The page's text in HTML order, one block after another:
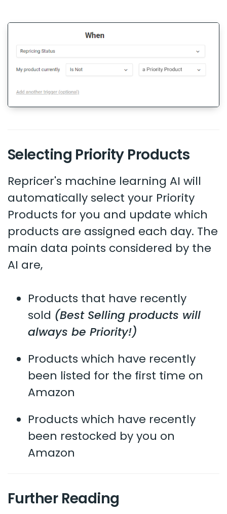
Selecting Priority Products
Repricer's machine learning AI will
automatically select your Priority
Products for you and update which
products are assigned each day. The
main data points considered by the
AI are,
Products that have recently
sold (Best Selling products will
always be Priority!)
Products which have recently
been listed for the first time on
Amazon
Products which have recently
been restocked by you on
Amazon
Further Reading